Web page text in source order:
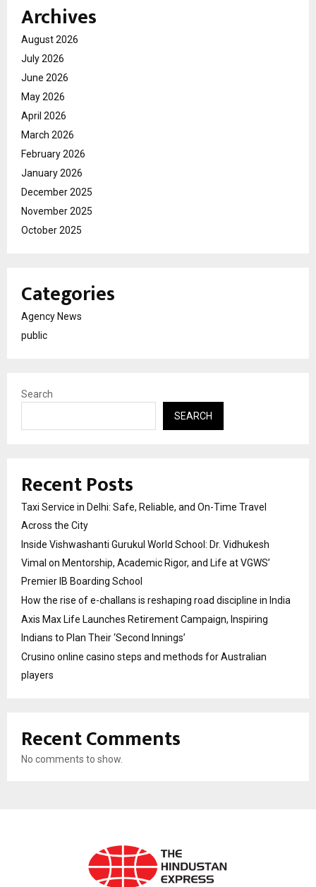
Archives
August 2026
July 2026
June 2026
May 2026
April 2026
March 2026
February 2026
January 2026
December 2025
November 2025
October 2025
Categories
Agency News
public
Search
SEARCH
Recent Posts
Taxi Service in Delhi: Safe, Reliable, and On-Time Travel
Across the City
Inside Vishwashanti Gurukul World School: Dr. Vidhukesh
Vimal on Mentorship, Academic Rigor, and Life at VGWS’
Premier IB Boarding School
How the rise of e-challans is reshaping road discipline in India
Axis Max Life Launches Retirement Campaign, Inspiring
Indians to Plan Their ‘Second Innings’
Crusino online casino steps and methods for Australian
players
Recent Comments
No comments to show.